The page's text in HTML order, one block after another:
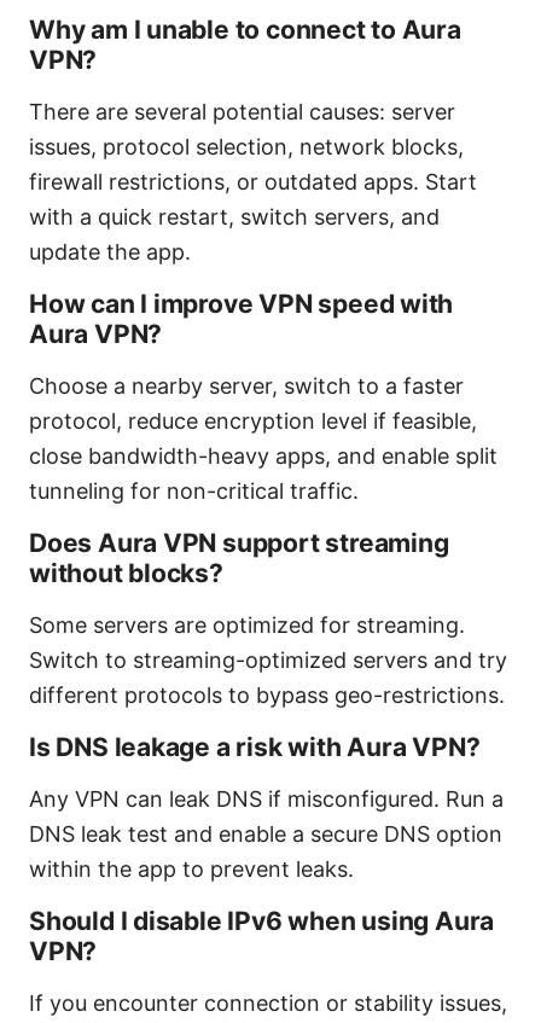
Why am I unable to connect to Aura
VPN?
There are several potential causes: server
issues, protocol selection, network blocks,
firewall restrictions, or outdated apps. Start
with a quick restart, switch servers, and
update the app.
How can I improve VPN speed with
Aura VPN?
Choose a nearby server, switch to a faster
protocol, reduce encryption level if feasible,
close bandwidth-heavy apps, and enable split
tunneling for non-critical traffic.
Does Aura VPN support streaming
without blocks?
Some servers are optimized for streaming.
Switch to streaming-optimized servers and try
different protocols to bypass geo-restrictions.
Is DNS leakage a risk with Aura VPN?
Any VPN can leak DNS if misconfigured. Run a
DNS leak test and enable a secure DNS option
within the app to prevent leaks.
Should I disable IPv6 when using Aura
VPN?
If you encounter connection or stability issues,